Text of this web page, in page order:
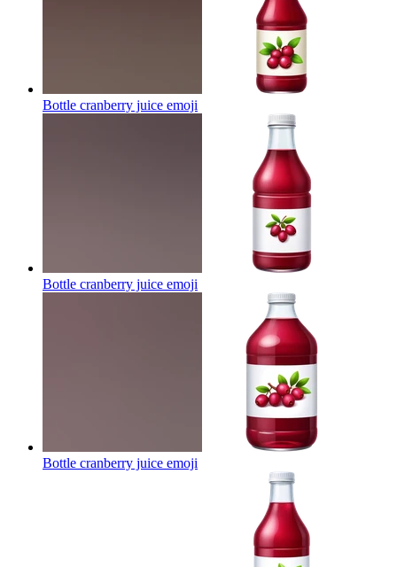
Bottle cranberry juice emoji
Bottle cranberry juice emoji
Bottle cranberry juice emoji